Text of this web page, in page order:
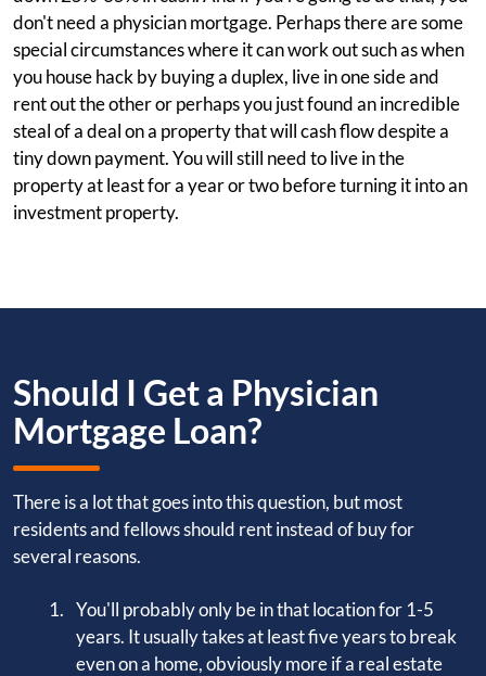
don't need a physician mortgage. Perhaps there are some
special circumstances where it can work out such as when
you house hack by buying a duplex, live in one side and
rent out the other or perhaps you just found an incredible
steal of a deal on a property that will cash flow despite a
tiny down payment. You will still need to live in the
property at least for a year or two before turning it into an
investment property.
Should I Get a Physician
Mortgage Loan?
There is a lot that goes into this question, but most
residents and fellows should rent instead of buy for
several reasons.
You'll probably only be in that location for 1-5
years. It usually takes at least five years to break
even on a home, obviously more if a real estate